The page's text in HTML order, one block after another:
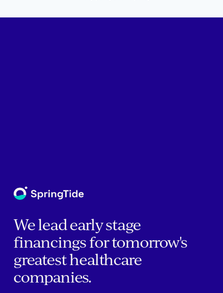
We lead early stage
financings for tomorrow's
greatest healthcare
companies.